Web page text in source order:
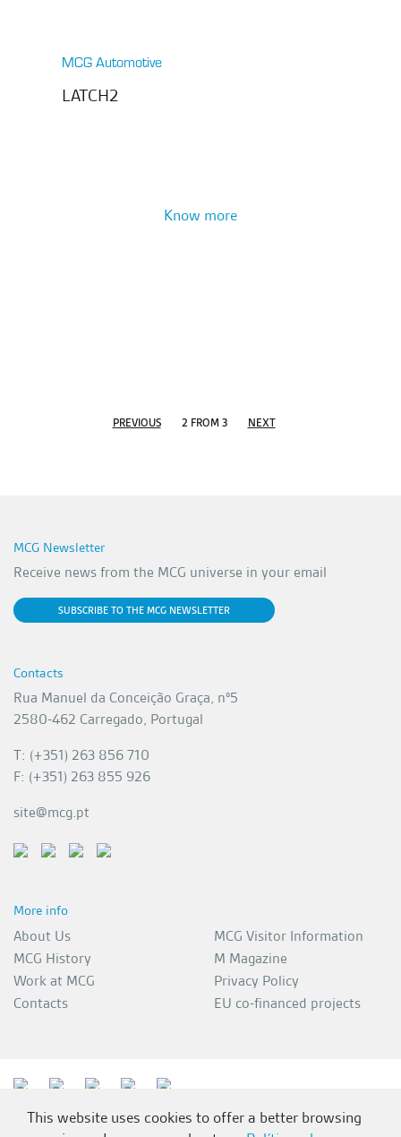
MCG Automotive
LATCH2
Know more
PREVIOUS 2 FROM 3 NEXT
MCG Newsletter
Receive news from the MCG universe in your email
SUBSCRIBE TO THE MCG NEWSLETTER
Contacts
Rua Manuel da Conceição Graça, nº5
2580-462 Carregado, Portugal
T: (+351) 263 856 710
F: (+351) 263 855 926
site@mcg.pt
More info
About Us
MCG History
Work at MCG
Contacts
MCG Visitor Information
M Magazine
Privacy Policy
EU co-financed projects
This website uses cookies to offer a better browsing